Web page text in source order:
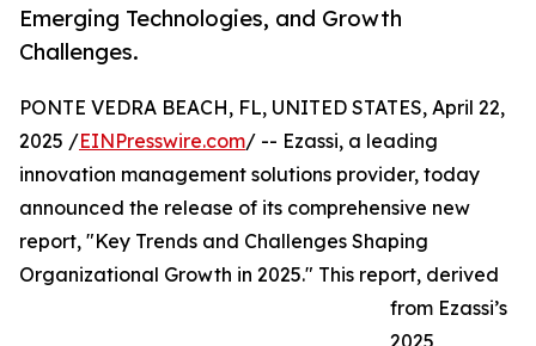
Emerging Technologies, and Growth
Challenges.
PONTE VEDRA BEACH, FL, UNITED STATES, April 22,
2025 /EINPresswire.com/ -- Ezassi, a leading
innovation management solutions provider, today
announced the release of its comprehensive new
report, "Key Trends and Challenges Shaping
Organizational Growth in 2025." This report, derived
from Ezassi’s